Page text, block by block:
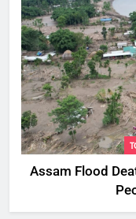
Assam Flood